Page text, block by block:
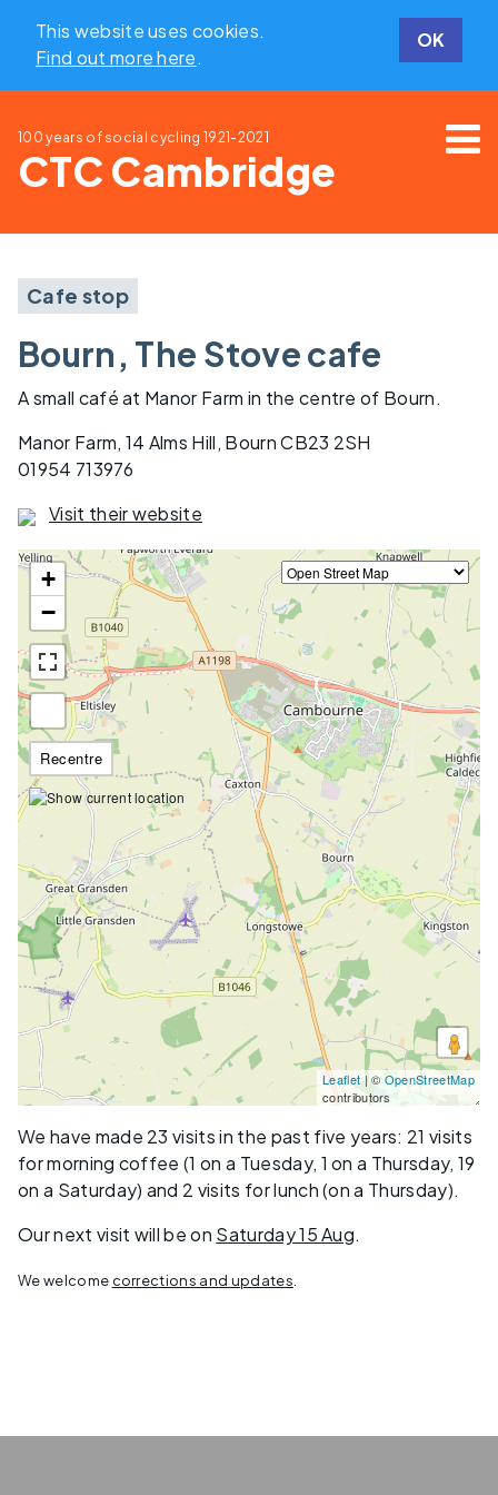
This website uses cookies.
Find out more here.
OK
100 years of social cycling 1921-2021
CTC Cambridge
Cafe stop
Bourn, The Stove cafe
A small café at Manor Farm in the centre of Bourn.
Manor Farm, 14 Alms Hill, Bourn CB23 2SH
01954 713976
Visit their website
+
−
Recentre
Leaflet | © OpenStreetMap
contributors
We have made 23 visits in the past five years: 21 visits
for morning coffee (1 on a Tuesday, 1 on a Thursday, 19
on a Saturday) and 2 visits for lunch (on a Thursday).
Our next visit will be on Saturday 15 Aug.
We welcome corrections and updates